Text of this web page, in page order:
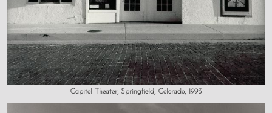
Capitol Theater, Springfield, Colorado, 1993